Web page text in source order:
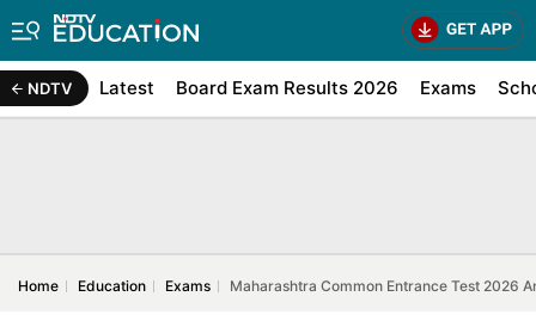
NDTV Latest Board Exam Results 2026 Exams
Home Education Exams Maharashtra Common Entrance Test 2026